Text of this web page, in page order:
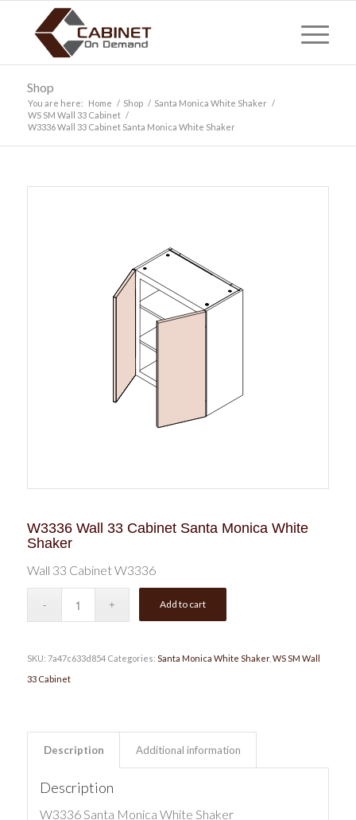
Shop
You are here: Home / Shop / Santa Monica White Shaker /
WS SM Wall 33 Cabinet /
W3336 Wall 33 Cabinet Santa Monica White Shaker
W3336 Wall 33 Cabinet Santa Monica White
Shaker
Wall 33 Cabinet W3336
Add to cart
SKU: 7a47c633d854 Categories: Santa Monica White Shaker, WS SM Wall
33 Cabinet
Description Additional information
Description
W3336 Santa Monica White Shaker